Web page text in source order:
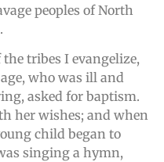
peoples of North
the tribes I evangelize,
who was ill and
asked for baptism.
her wishes; and when
child began to
singing a hymn,